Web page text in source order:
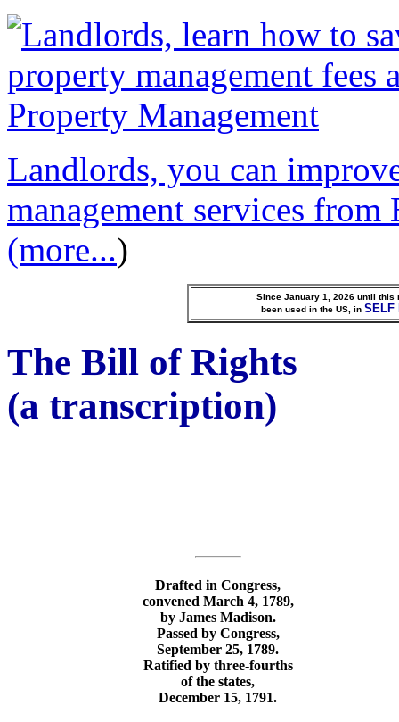
Landlords, you can
management services
(more...)
Since January 1, 2026 until this
been used in the US, in SELF
The Bill of Rights
(a transcription)
Drafted in Congress,
convened March 4, 1789,
by James Madison.
Passed by Congress,
September 25, 1789.
Ratified by three-fourths
of the states,
December 15, 1791.